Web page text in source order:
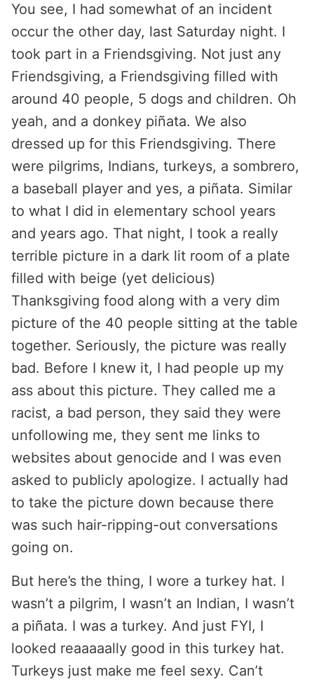
You see, I had somewhat of an incident
occur the other day, last Saturday night. I
took part in a Friendsgiving. Not just any
Friendsgiving, a Friendsgiving filled with
around 40 people, 5 dogs and children. Oh
yeah, and a donkey piñata. We also
dressed up for this Friendsgiving. There
were pilgrims, Indians, turkeys, a sombrero,
a baseball player and yes, a piñata. Similar
to what I did in elementary school years
and years ago. That night, I took a really
terrible picture in a dark lit room of a plate
filled with beige (yet delicious)
Thanksgiving food along with a very dim
picture of the 40 people sitting at the table
together. Seriously, the picture was really
bad. Before I knew it, I had people up my
ass about this picture. They called me a
racist, a bad person, they said they were
unfollowing me, they sent me links to
websites about genocide and I was even
asked to publicly apologize. I actually had
to take the picture down because there
was such hair-ripping-out conversations
going on.
But here’s the thing, I wore a turkey hat. I
wasn’t a pilgrim, I wasn’t an Indian, I wasn’t
a piñata. I was a turkey. And just FYI, I
looked reaaaaally good in this turkey hat.
Turkeys just make me feel sexy. Can’t